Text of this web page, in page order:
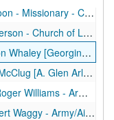
Church of Latter Day Saints
of Latter Day Saints
[Georgina - 3 years]
Glen Arlen; B. Family]
Williams - Army/Air
- Army/Air Force [glass]